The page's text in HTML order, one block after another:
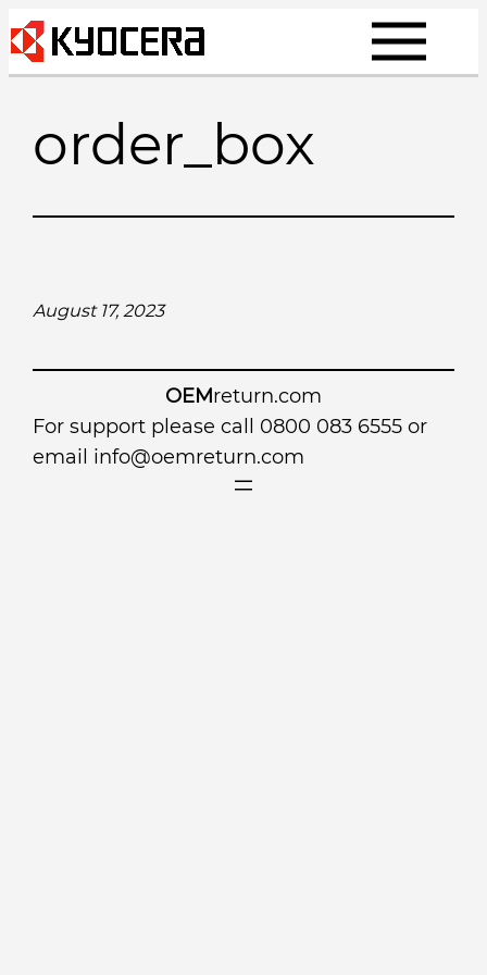
Skip
to
content
order_box
August 17, 2023
OEMreturn.com
For support please call 0800 083 6555 or
email info@oemreturn.com